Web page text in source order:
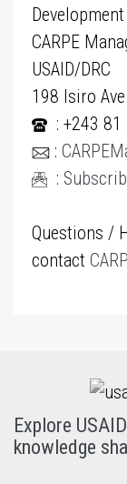
Development
CARPE
USAID/DRC
198 Isiro
: +243
:
:
Questions /
contact
Explore
knowledge